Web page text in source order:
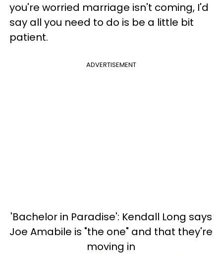
you're worried marriage isn't coming, I'd
say all you need to do is be a little bit
patient.
ADVERTISEMENT
'Bachelor in Paradise': Kendall Long says
Joe Amabile is "the one" and that they're
moving in